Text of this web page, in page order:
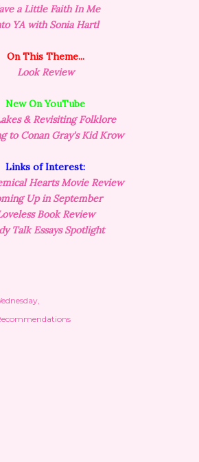
a Little Faith In Me
YA with Sonia Hartl
On This Theme...
Look Review
New On YouTube
& Revisiting Folklore
to Conan Gray's Kid Krow
Links of Interest:
Hearts Movie Review
Up in September
Book Review
Talk Essays Spotlight